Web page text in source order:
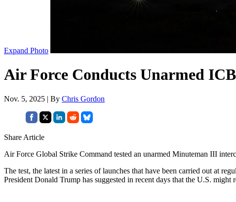
Expand Photo
Air Force Conducts Unarmed
Nov. 5, 2025 | By Chris Gordon
Share Article
Air Force Global Strike Command tested an unarmed Minuteman III
The test, the latest in a series of launches that have been carried out at
President Donald Trump has suggested in recent days that the U.S. might